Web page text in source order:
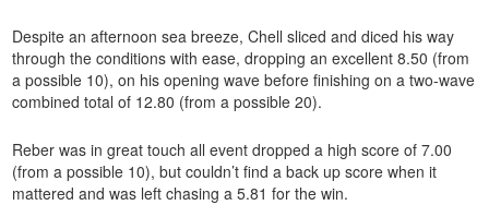
Despite an afternoon sea breeze, Chell sliced and diced his way
through the conditions with ease, dropping an excellent 8.50 (from
a possible 10), on his opening wave before finishing on a two-wave
combined total of 12.80 (from a possible 20).
Reber was in great touch all event dropped a high score of 7.00
(from a possible 10), but couldn’t find a back up score when it
mattered and was left chasing a 5.81 for the win.